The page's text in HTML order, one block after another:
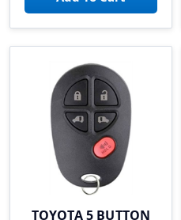
TOYOTA 5 BUTTON